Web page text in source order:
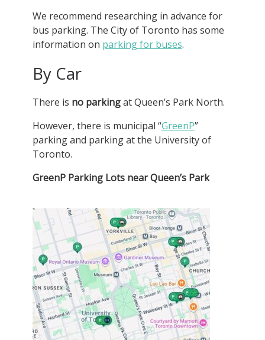
We recommend researching in advance for
bus parking. The City of Toronto has some
information on parking for buses.
By Car
There is no parkingat Queen’s Park North.
However, there is municipal “GreenP”
parking and parking at the University of
Toronto.
GreenP Parking Lots near Queen’s Park